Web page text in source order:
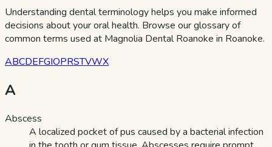
Understanding dental terminology helps you make informed
decisions about your oral health. Browse our glossary of
common terms used at Magnolia Dental Roanoke in Roanoke.
ABCDEFGIOPRSTVWX
A
Abscess
A localized pocket of pus caused by a bacterial infection